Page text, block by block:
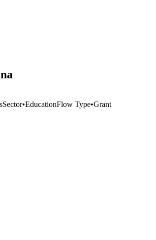
Sector•EducationFlow Type•Grant